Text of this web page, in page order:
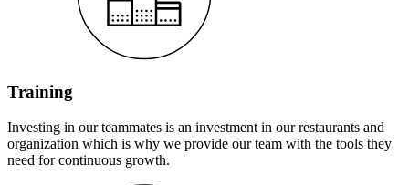
Training
Investing in our teammates is an investment in our restaurants and
organization which is why we provide our team with the tools they
need for continuous growth.